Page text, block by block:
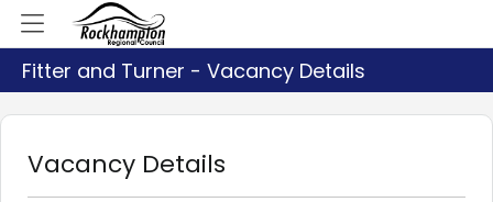
Fitter and Turner - Vacancy Details
Vacancy Details